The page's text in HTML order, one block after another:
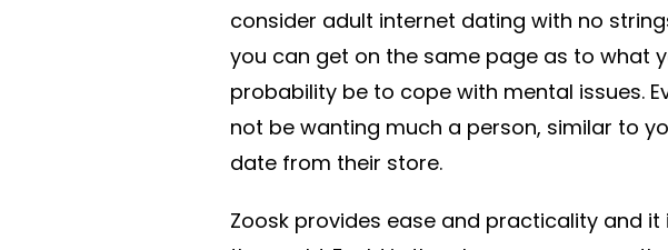
consider adult internet dating with no
you can get on the same page as to what
probability be to cope with mental issues.
not be wanting much a person, similar to
date from their store.
Zoosk provides ease and practicality and